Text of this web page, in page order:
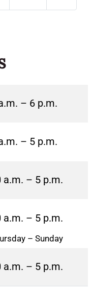
– 6 p.m.
– 5 p.m.
a.m. – 5 p.m.
a.m. – 5 p.m.
– Sunday
a.m. – 5 p.m.